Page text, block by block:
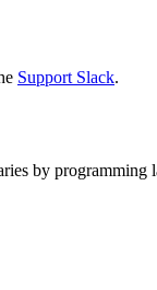
Support Slack.
by programming